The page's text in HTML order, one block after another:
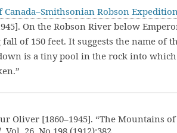
Canada–Smithsonian Robson
On the Robson River below
of 150 feet. It suggests the name of
is a tiny pool in the rock into
Oliver [1860–1945]. “The Mountains of
, Vol. 26, No.198 (1912):382